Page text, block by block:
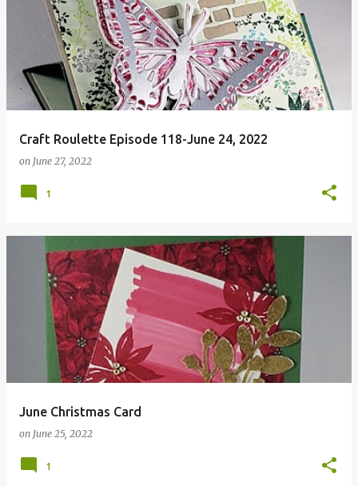
Craft Roulette Episode 118-June 24, 2022
on June 27, 2022
1
June Christmas Card
on June 25, 2022
1